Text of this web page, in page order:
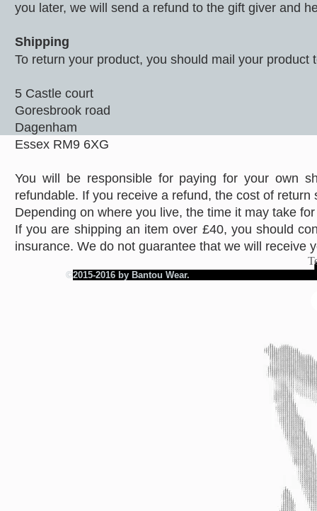
you later, we will send a refund to the gift giver and
Shipping
To return your product, you should mail your product
5 Castle court
Goresbrook road
Dagenham
Essex RM9 6XG
You will be responsible for paying for your own
refundable. If you receive a refund, the cost of
Depending on where you live, the time it may take
If you are shipping an item over £40, you should
insurance. We do not guarantee that we will receive
©2015-2016 by Bantou Wear.